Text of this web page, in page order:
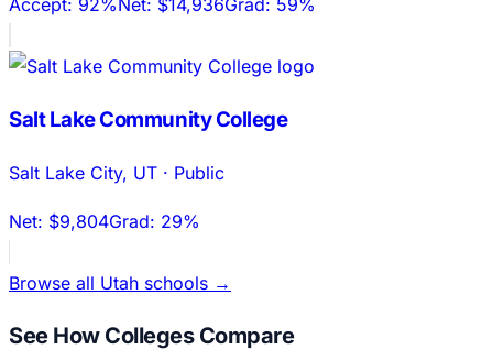
Salt Lake Community College
Salt Lake City, UT · Public
Net: $9,804Grad: 29%
Browse all Utah schools →
See How Colleges Compare